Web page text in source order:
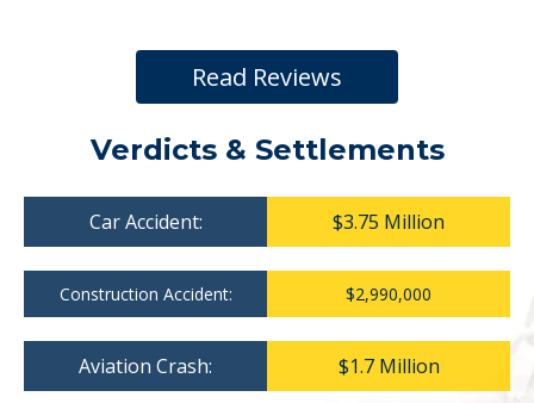
Read Reviews
Verdicts & Settlements
Car Accident: $3.75 Million
Construction Accident: $2,990,000
Aviation Crash: $1.7 Million